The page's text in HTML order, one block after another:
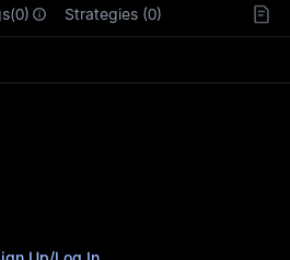
Strategies (0)